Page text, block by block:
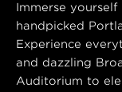
Immerse
handpicked
Experience
and dazzling
Auditorium to